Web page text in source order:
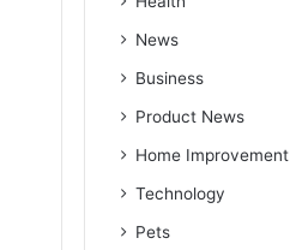
News
Business
Product News
Home Improvement
Technology
Pets